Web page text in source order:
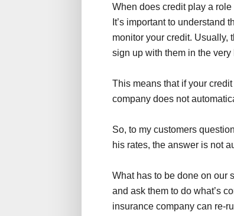
When does credit play a
It’s important to understand
monitor your credit. Usually,
sign up with them in the very
This means that if your
company does not
So, to my customers
his rates, the answer is not
What has to be done on our
and ask them to do what’s
insurance company can re-